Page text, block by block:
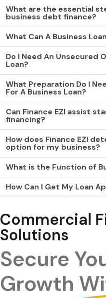
What are the essential
business debt finance?
What Can A Business
Do I Need An Unsecured
Loan?
What Preparation Do I
For A Business Loan?
Can Finance EZI assist
financing?
How does Finance EZI
option for my business?
What is the Function of
How Can I Get My Loan
Commercial
Solutions
Secure
Growth